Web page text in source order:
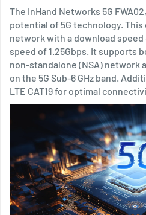
The InHand Networks 5G
potential of 5G technology.
network with a download speed
speed of 1.25Gbps. It supports
non-standalone (NSA) network
on the 5G Sub-6 GHz band.
LTE CAT19 for optimal